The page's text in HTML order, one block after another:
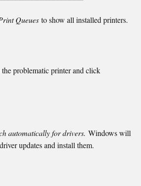
Queues to show all installed printers.
problematic printer and click
automatically for drivers. Windows will
updates and install them.